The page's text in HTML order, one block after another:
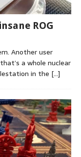
ROG
Another user
a whole nuclear
in the […]